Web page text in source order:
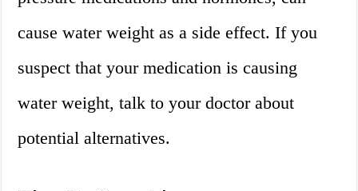
cause water weight as a side effect. If you
suspect that your medication is causing
water weight, talk to your doctor about
potential alternatives.